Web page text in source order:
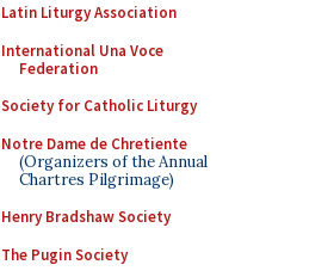
Latin Liturgy Association
International Una Voce
Federation
Society for Catholic Liturgy
Notre Dame de Chretiente
(Organizers of the Annual
Chartres Pilgrimage)
Henry Bradshaw Society
The Pugin Society